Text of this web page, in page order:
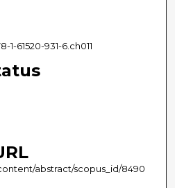
61520-931-6.ch011
abstract/scopus_id/8490